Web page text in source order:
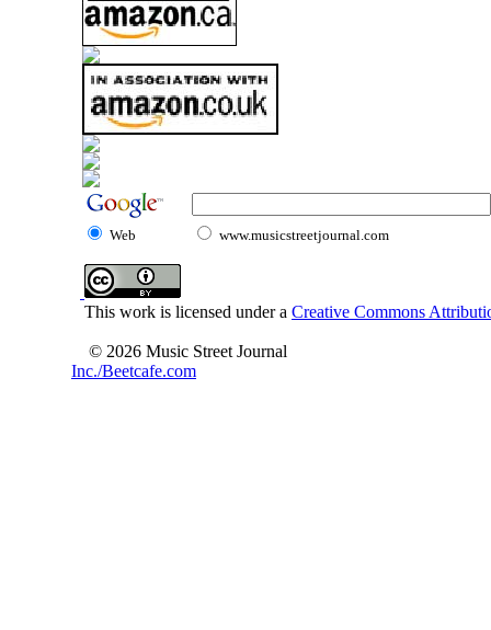
Web www.musicstreetjournal.com
This work is licensed under a Creative Commons
© 2026 Music Street Journal
Inc./Beetcafe.com